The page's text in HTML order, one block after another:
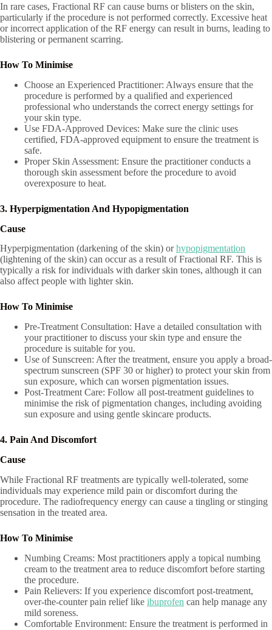
In rare cases, Fractional RF can cause burns or blisters on the skin,
particularly if the procedure is not performed correctly. Excessive heat
or incorrect application of the RF energy can result in burns, leading to
blistering or permanent scarring.
How To Minimise
Choose an Experienced Practitioner: Always ensure that the
procedure is performed by a qualified and experienced
professional who understands the correct energy settings for
your skin type.
Use FDA-Approved Devices: Make sure the clinic uses
certified, FDA-approved equipment to ensure the treatment is
safe.
Proper Skin Assessment: Ensure the practitioner conducts a
thorough skin assessment before the procedure to avoid
overexposure to heat.
3. Hyperpigmentation And Hypopigmentation
Cause
Hyperpigmentation (darkening of the skin) orhypopigmentation
(lightening of the skin) can occur as a result of Fractional RF. This is
typically a risk for individuals with darker skin tones, although it can
also affect people with lighter skin.
How To Minimise
Pre-Treatment Consultation: Have a detailed consultation with
your practitioner to discuss your skin type and ensure the
procedure is suitable for you.
Use of Sunscreen: After the treatment, ensure you apply a broad-
spectrum sunscreen (SPF 30 or higher) to protect your skin from
sun exposure, which can worsen pigmentation issues.
Post-Treatment Care: Follow all post-treatment guidelines to
minimise the risk of pigmentation changes, including avoiding
sun exposure and using gentle skincare products.
4. Pain And Discomfort
Cause
While Fractional RF treatments are typically well-tolerated, some
individuals may experience mild pain or discomfort during the
procedure. The radiofrequency energy can cause a tingling or stinging
sensation in the treated area.
How To Minimise
Numbing Creams: Most practitioners apply a topical numbing
cream to the treatment area to reduce discomfort before starting
the procedure.
Pain Relievers: If you experience discomfort post-treatment,
over-the-counter pain relief like ibuprofen can help manage any
mild soreness.
Comfortable Environment: Ensure the treatment is performed in